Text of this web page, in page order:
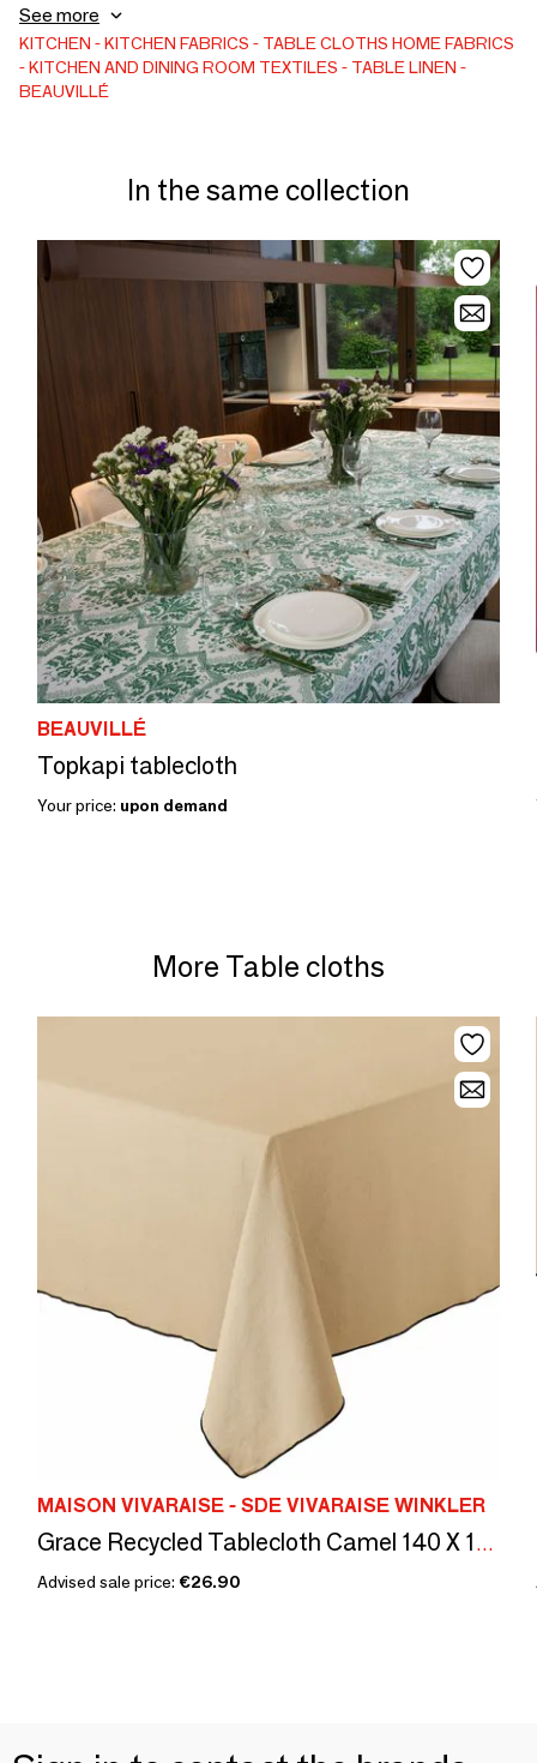
Silhouettes Hansi tablecloth plays on shadows and
contrasts, and honors regional traditions.
See more
KITCHEN KITCHEN FABRICS TABLE CLOTHS HOME FABRICS
KITCHEN AND DINING ROOM TEXTILES
TABLE LINEN
BEAUVILLÉ
In the same collection
BEAUVILLÉ
Topkapi tablecloth
Your price: upon demand
More Table cloths
MAISON VIVARAISE - SDE VIVARAISE WINKLER
Grace Recycled Tablecloth Camel 140 X 140
Advised sale price: €26.90